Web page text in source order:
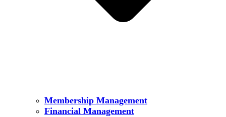
Membership Management
Financial Management